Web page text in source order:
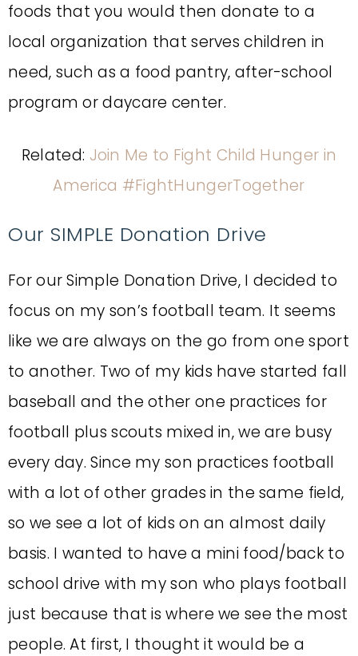
foods that you would then donate to a
local organization that serves children in
need, such as a food pantry, after-school
program or daycare center.
Related: Join Me to Fight Child Hunger in
America #FightHungerTogether
Our SIMPLE Donation Drive
For our Simple Donation Drive, I decided to
focus on my son’s football team. It seems
like we are always on the go from one sport
to another. Two of my kids have started fall
baseball and the other one practices for
football plus scouts mixed in, we are busy
every day.Since my son practices football
with a lot of other grades in the same field,
so we see a lot of kids on an almost daily
basis. I wanted to have a mini food/back to
school drive with my son who plays football
just because that is where we see the most
people. At first, I thought it would be a